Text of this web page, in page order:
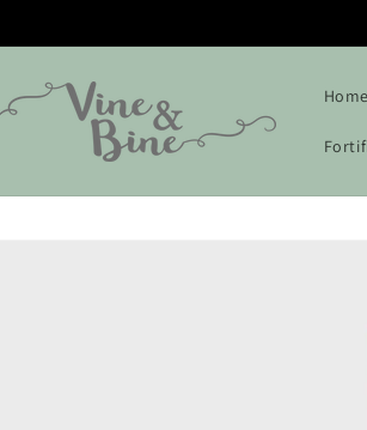
Home